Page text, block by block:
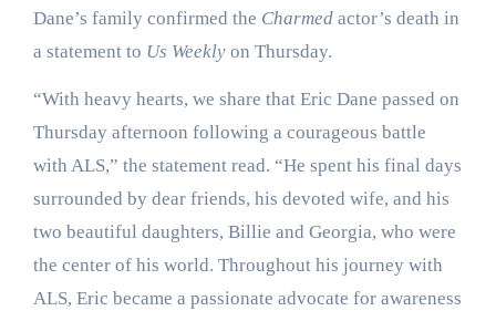
Dane’s family confirmed the Charmedactor’s death in
a statement to Us Weeklyon Thursday.
“With heavy hearts, we share that Eric Dane passed on
Thursday afternoon following a courageous battle
with ALS,” the statement read. “He spent his final days
surrounded by dear friends, his devoted wife, and his
two beautiful daughters, Billie and Georgia, who were
the center of his world. Throughout his journey with
ALS, Eric became a passionate advocate for awareness